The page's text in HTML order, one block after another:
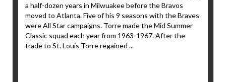
a half-dozen years in Milwuakee before the Bravos
moved to Atlanta. Five of his 9 seasons with the Braves
were All Star campaigns. Torre made the Mid Summer
Classic squad each year from 1963-1967. After the
trade to St. Louis Torre regained ...